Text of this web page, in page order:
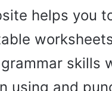
helps you
skills
using and